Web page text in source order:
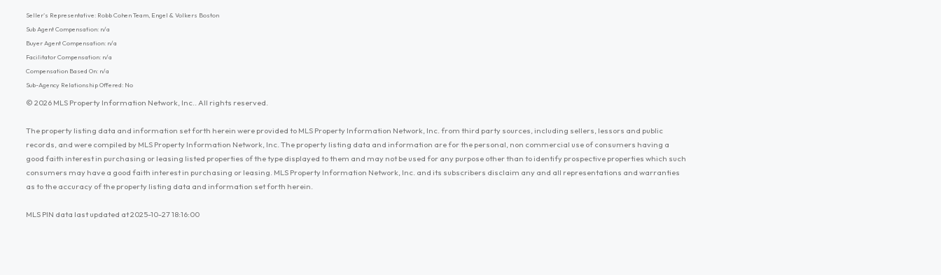
Seller's Representative: Robb Cohen Team, Engel & Volkers Boston
Sub Agent Compensation: n/a
Buyer Agent Compensation: n/a
Facilitator Compensation: n/a
Compensation Based On: n/a
Sub-Agency Relationship Offered: No
© 2026 MLS Property Information Network, Inc.. All rights reserved.
The property listing data and information set forth herein were provided to MLS Property Information Network, Inc. from third party sources, including sellers, lessors and public
records, and were compiled by MLS Property Information Network, Inc. The property listing data and information are for the personal, non commercial use of consumers having a
good faith interest in purchasing or leasing listed properties of the type displayed to them and may not be used for any purpose other than to identify prospective properties which such
consumers may have a good faith interest in purchasing or leasing. MLS Property Information Network, Inc. and its subscribers disclaim any and all representations and warranties
as to the accuracy of the property listing data and information set forth herein.
MLS PIN data last updated at 2025-10-27 18:16:00